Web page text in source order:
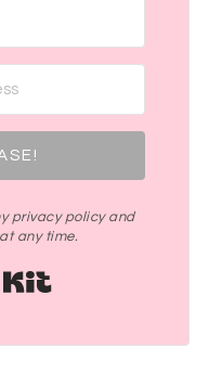
privacy policy and
any time.